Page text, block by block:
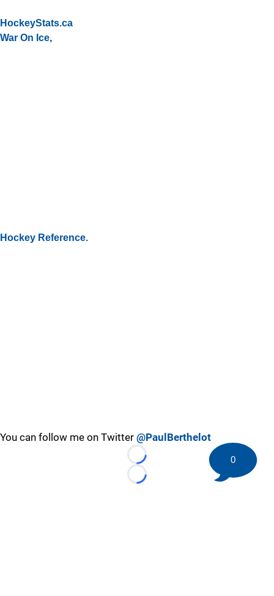
HockeyStats.ca
War On Ice,
Hockey Reference.
You can follow me on Twitter @PaulBerthelot
Loading...
Loading...
0